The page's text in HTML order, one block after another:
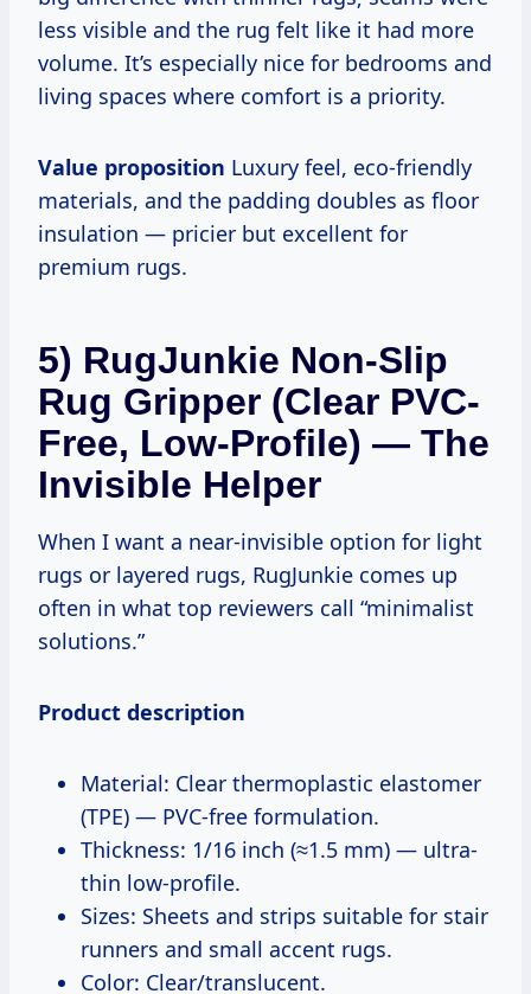
less visible and the rug felt like it had more
volume. It’s especially nice for bedrooms and
living spaces where comfort is a priority.
Value proposition Luxury feel, eco-friendly
materials, and the padding doubles as floor
insulation — pricier but excellent for
premium rugs.
5) RugJunkie Non-Slip
Rug Gripper (Clear PVC-
Free, Low-Profile) — The
Invisible Helper
When I want a near-invisible option for light
rugs or layered rugs, RugJunkie comes up
often in what top reviewers call “minimalist
solutions.”
Product description
Material: Clear thermoplastic elastomer
(TPE) — PVC-free formulation.
Thickness: 1/16 inch (≈1.5 mm) — ultra-
thin low-profile.
Sizes: Sheets and strips suitable for stair
runners and small accent rugs.
Color: Clear/translucent.